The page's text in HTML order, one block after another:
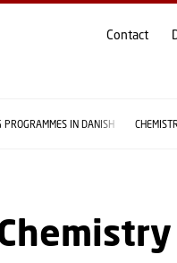
Contact
PROGRAMMES IN DANISH